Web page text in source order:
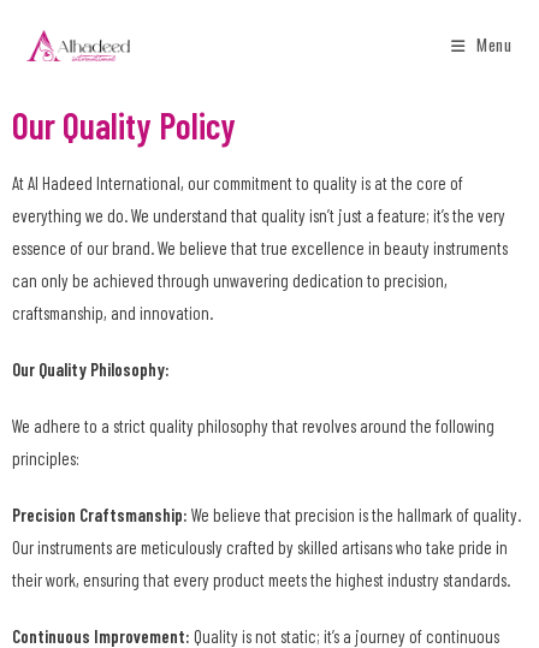
Menu
Our Quality Policy
At Al Hadeed International, our commitment to quality is at the core of
everything we do. We understand that quality isn’t just a feature; it’s the very
essence of our brand. We believe that true excellence in beauty instruments
can only be achieved through unwavering dedication to precision,
craftsmanship, and innovation.
Our Quality Philosophy:
We adhere to a strict quality philosophy that revolves around the following
principles:
Precision Craftsmanship: We believe that precision is the hallmark of quality.
Our instruments are meticulously crafted by skilled artisans who take pride in
their work, ensuring that every product meets the highest industry standards.
Continuous Improvement: Quality is not static; it’s a journey of continuous